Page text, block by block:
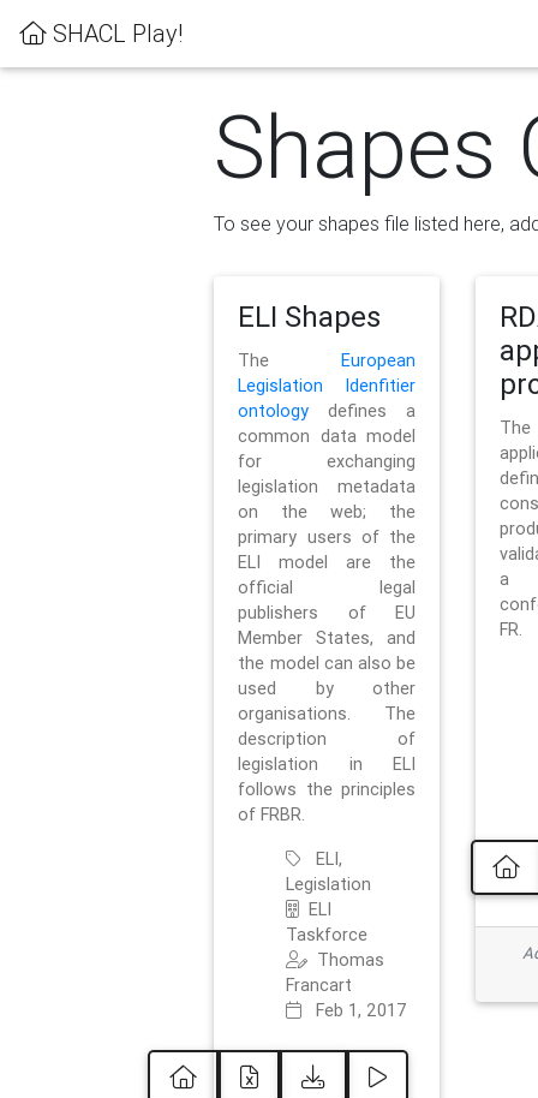
SHACL Play!
Shapes
To see your shapes file listed here,
ELI Shapes
TheEuropean
Legislation Idenfitier
ontology defines a
common data model
for exchanging
legislation metadata
on the web; the
primary users of the
ELI model are the
official legal
publishers of EU
Member States, and
the model can also be
used by other
organisations. The
description of
legislation in ELI
follows the principles
of FRBR.
ELI,
Legislation
ELI
Taskforce
Thomas
Francart
Feb 1, 2017
a
FR.